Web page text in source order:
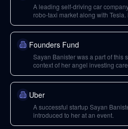
A leading self-driving car
robo-taxi market along with
Founders Fund
Sayan Banister was a part of this
context of her angel investing
Uber
A successful startup Sayan
introduced to her at an event.